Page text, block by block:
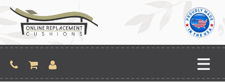
content